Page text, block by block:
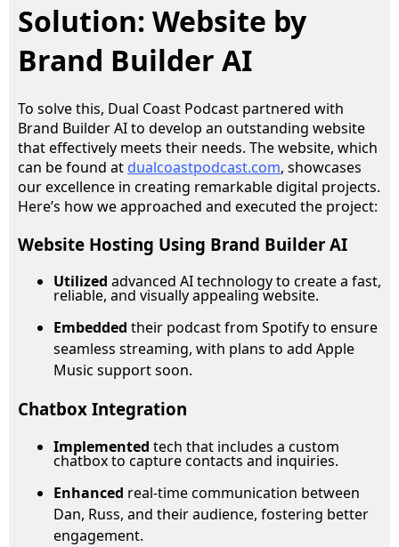
Solution: Website by
Brand Builder AI
To solve this, Dual Coast Podcast partnered with
Brand Builder AI to develop an outstanding website
that effectively meets their needs. The website, which
can be found at dualcoastpodcast.com, showcases
our excellence in creating remarkable digital projects.
Here’s how we approached and executed the project:
Website Hosting Using Brand Builder AI
Utilized advanced AI technology to create a fast,
reliable, and visually appealing website.
Embedded their podcast from Spotify to ensure
seamless streaming, with plans to add Apple
Music support soon.
Chatbox Integration
Implemented tech that includes a custom
chatbox to capture contacts and inquiries.
Enhanced real-time communication between
Dan, Russ, and their audience, fostering better
engagement.